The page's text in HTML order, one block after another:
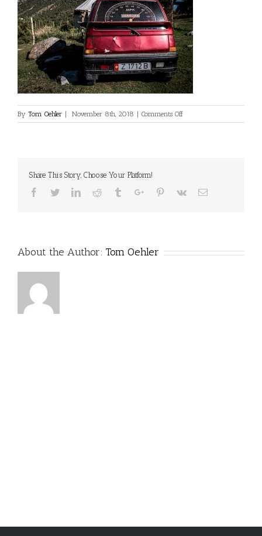
By Tom Oehler November 8th, 2018 Comments Offon
©Dan
Share This Story, Choose Your Platform!
Facebook
TwitterLinkedinReddit TumblrGoogle+Pinterest
Vk Email
About the Author: Tom Oehler